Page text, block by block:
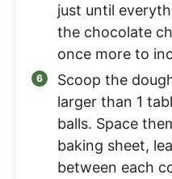
just until
the chocolate
once more to
Scoop the
larger than 1
balls. Space
baking sheet,
between each